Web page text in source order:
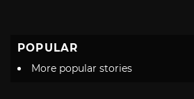
POPULAR
More popular stories